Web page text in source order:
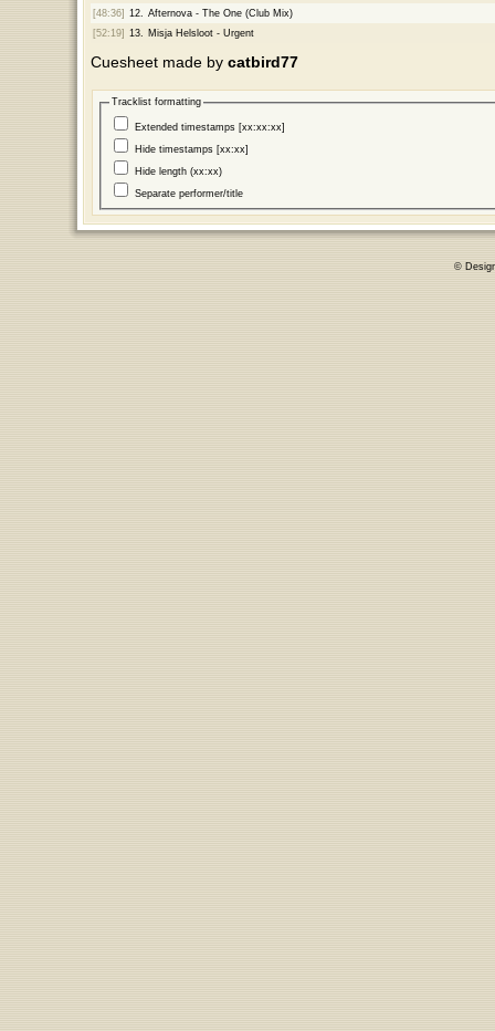
[48:36] 12.
Afternova - The One (Club Mix)
[52:19] 13. Misja Helsloot - Urgent
Cuesheet made by catbird77
Tracklist formatting
Extended timestamps [xx:xx:xx]
Hide timestamps [xx:xx]
Hide length (xx:xx)
Separate performer/title
©